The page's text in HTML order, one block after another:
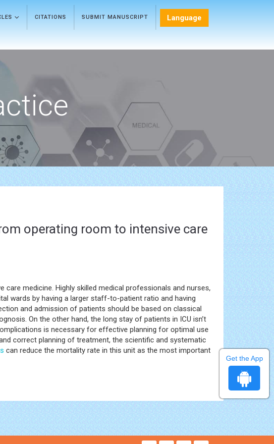
CITATIONS SUBMIT MANUSCRIPT Language
operating room to intensive care
care medicine. Highly skilled medical professionals and nurses,
wards by having a larger staff-to-patient ratio and having
and admission of patients should be based on classical
On the other hand, the long stay of patients in ICU isn’t
is necessary for effective planning for optimal use
correct planning of treatment, the scientific and systematic
can reduce the mortality rate in this unit as the most important
Get the App